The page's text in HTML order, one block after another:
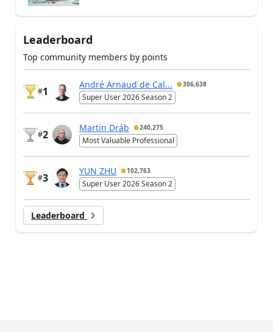
Leaderboard
Top community members by points
#1
André Arnaud de Cal... 306,638
Super User 2026 Season 2
#2
Martin Dráb 240,275
Most Valuable Professional
#3
YUN ZHU 102,763
Super User 2026 Season 2
Leaderboard